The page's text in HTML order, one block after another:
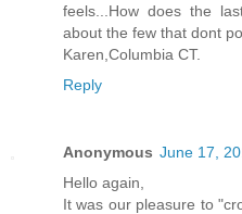
feels...How does the
about the few that dont
Karen,Columbia CT.
Reply
Anonymous June 17,
Hello again,
It was our pleasure to